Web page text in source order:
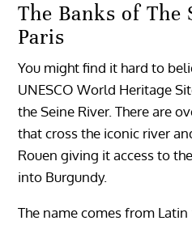
The Banks of The
Paris
You might find it hard to
UNESCO World Heritage
the Seine River. There are
that cross the iconic river
Rouen giving it access to
into Burgundy.
The name comes from Latin